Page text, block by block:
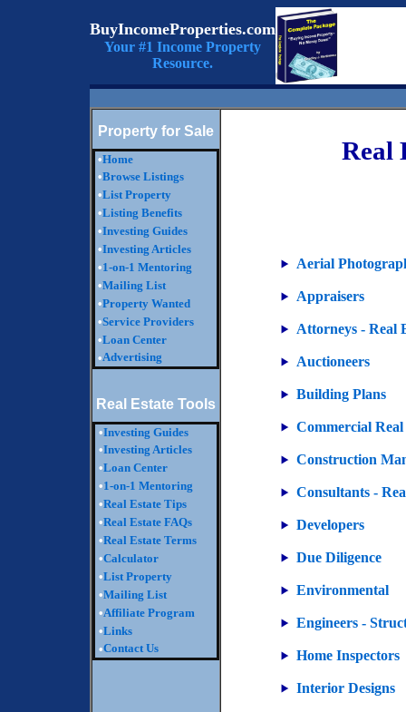
BuyIncomeProperties.com
Your #1 Income Property
Resource.
Property for Sale
•Home
•Browse Listings
•List Property
•Listing Benefits
•Investing Guides
•Investing Articles
•1-on-1 Mentoring
•Mailing List
•Property Wanted
•Service Providers
•Loan Center
•Advertising
Real Estate Tools
•Investing Guides
•Investing Articles
•Loan Center
•1-on-1 Mentoring
•Real Estate Tips
•Real Estate FAQs
•Real Estate Terms
•Calculator
•List Property
•Mailing List
•Affiliate Program
•Links
•Contact Us
Real
Aerial
Appraisers
Attorneys - Real
Auctioneers
Building Plans
Commercial
Construction
Consultants -
Developers
Due Diligence
Environmental
Engineers -
Home Inspectors
Interior Designs